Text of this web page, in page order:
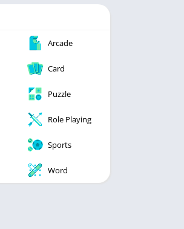
Arcade
Card
Puzzle
Role Playing
Sports
Word